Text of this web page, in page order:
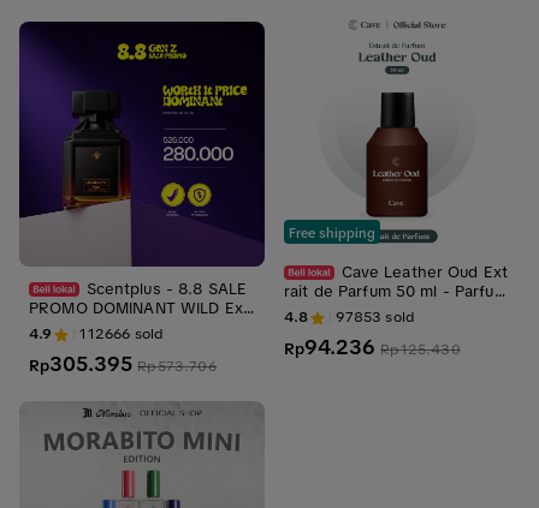
Scentplus - 8.8 SALE
PROMO DOMINANT WILD Ext
rait de Parfum | Premium Lon
g Lasting
4.9 112666 sold
Rp305.395 Rp573.706
Free shipping
Cave Leather Oud Ext
rait de Parfum 50 ml - Parfum
Pria Aroma Oud, Woody, Leat
her dan Tahan Lama
4.8 97853 sold
Rp94.236 Rp125.430